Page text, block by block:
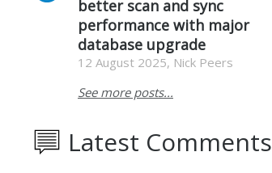
better scan and sync
performance with major
database upgrade
12 August 2025, Nick Peers
See more posts...
Latest Comments